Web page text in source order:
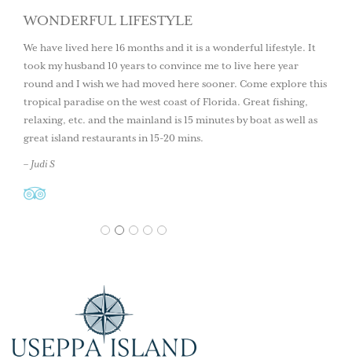
WONDERFUL LIFESTYLE
We have lived here 16 months and it is a wonderful lifestyle. It
took my husband 10 years to convince me to live here year
round and I wish we had moved here sooner. Come explore this
tropical paradise on the west coast of Florida. Great fishing,
relaxing, etc. and the mainland is 15 minutes by boat as well as
great island restaurants in 15-20 mins.
– Judi S
1 2 3 4 5